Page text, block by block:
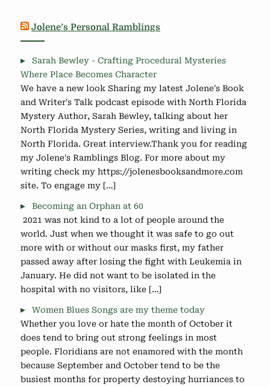
Jolene’s Personal Ramblings
Sarah Bewley - Crafting Procedural Mysteries
Where Place Becomes Character
We have a new look Sharing my latest Jolene's Book
and Writer's Talk podcast episode with North Florida
Mystery Author, Sarah Bewley, talking about her
North Florida Mystery Series, writing and living in
North Florida. Great interview.Thank you for reading
my Jolene's Ramblings Blog. For more about my
writing check my https://jolenesbooksandmore.com
site. To engage my […]
Becoming an Orphan at 60
2021 was not kind to a lot of people around the
world. Just when we thought it was safe to go out
more with or without our masks first, my father
passed away after losing the fight with Leukemia in
January. He did not want to be isolated in the
hospital with no visitors, like […]
Women Blues Songs are my theme today
Whether you love or hate the month of October it
does tend to bring out strong feelings in most
people. Floridians are not enamored with the month
because September and October tend to be the
busiest months for property destoying hurriances to